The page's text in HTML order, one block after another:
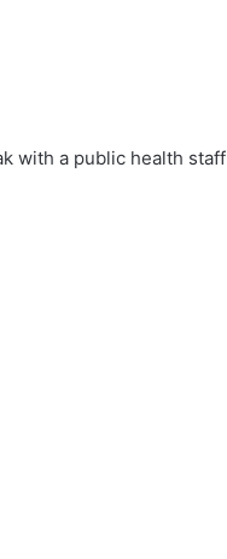
with a public health staff